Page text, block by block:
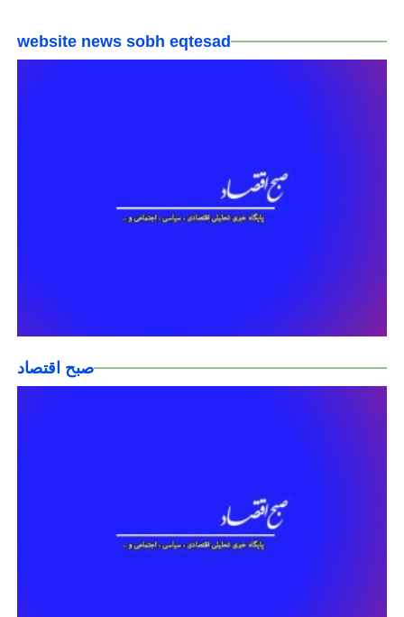
website news sobh eqtesad
صبح اقتصاد